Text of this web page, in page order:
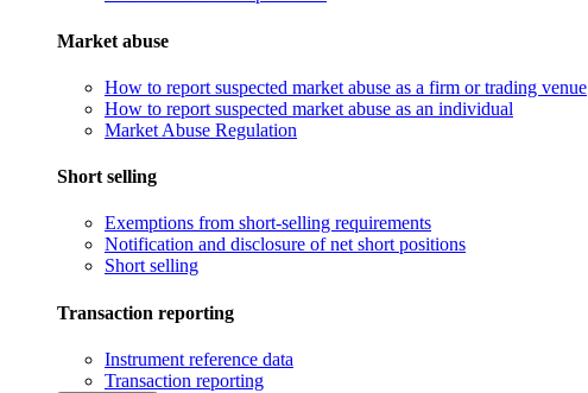
Market abuse
How to report suspected market abuse as a firm or trading venue
How to report suspected market abuse as an individual
Market Abuse Regulation
Short selling
Exemptions from short-selling requirements
Notification and disclosure of net short positions
Short selling
Transaction reporting
Instrument reference data
Transaction reporting